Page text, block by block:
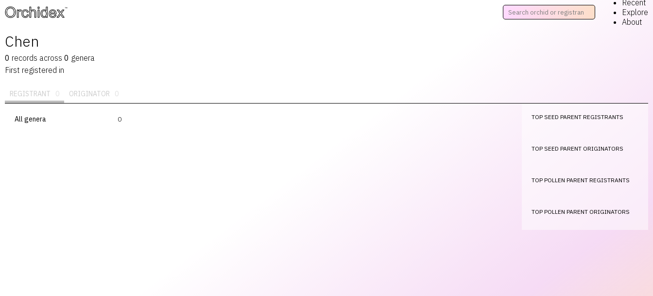
™
Recent
Explore
About
Chen
0 records across 0 genera
First registered in
REGISTRANT 0 ORIGINATOR 0
All genera 0 TOP SEED PARENT REGISTRANTS
TOP SEED PARENT ORIGINATORS
TOP POLLEN PARENT REGISTRANTS
TOP POLLEN PARENT ORIGINATORS